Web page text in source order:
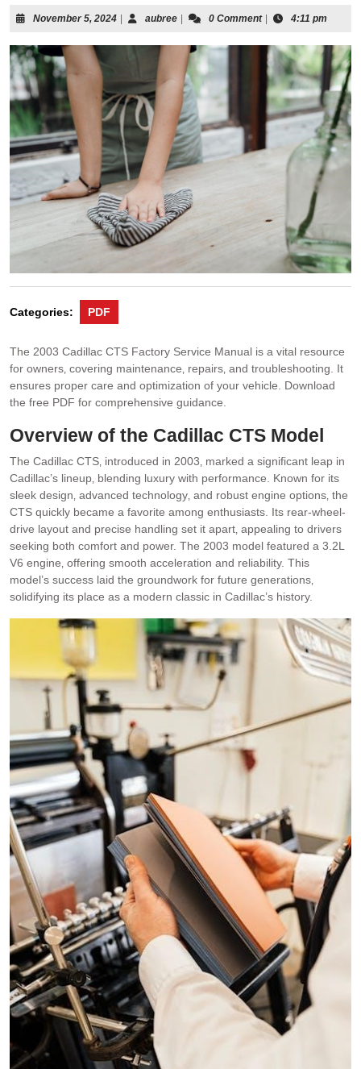
November 5, 2024November
2024
aubreeaubree0 Comment 4:11 pm
Categories: PDF
The 2003 Cadillac CTS Factory Service Manual is a vital resource
for owners‚ covering maintenance‚ repairs‚ and troubleshooting. It
ensures proper care and optimization of your vehicle. Download
the free PDF for comprehensive guidance.
Overview of the Cadillac CTS Model
The Cadillac CTS‚ introduced in 2003‚ marked a significant leap in
Cadillac’s lineup‚ blending luxury with performance. Known for its
sleek design‚ advanced technology‚ and robust engine options‚ the
CTS quickly became a favorite among enthusiasts. Its rear-wheel-
drive layout and precise handling set it apart‚ appealing to drivers
seeking both comfort and power. The 2003 model featured a 3.2L
V6 engine‚ offering smooth acceleration and reliability. This
model’s success laid the groundwork for future generations‚
solidifying its place as a modern classic in Cadillac’s history.